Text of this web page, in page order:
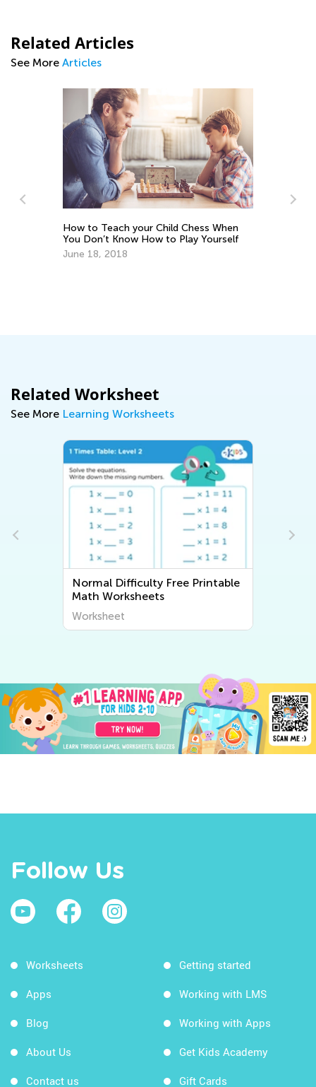
Related Articles
See More Articles
How to Teach your Child Chess When
You Don’t Know How to Play Yourself
June 18, 2018
Related Worksheet
See More Learning Worksheets
Normal Difficulty Free Printable
Math Worksheets
Worksheet
Follow Us
Worksheets
Apps
Blog
About Us
Contact us
Getting started
Working with LMS
Working with Apps
Get Kids Academy
Gift Cards